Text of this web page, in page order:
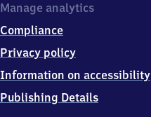
2
1
0
Germering
Manage analytics
Compliance
Privacy policy
Information on accessibility
Publishing Details